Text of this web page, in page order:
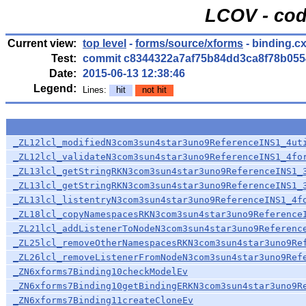
LCOV -
Current view: top level - forms/source/xforms -
Test: commit
Date: 2015-06-13 12:38:46
Legend:
Lines: hit not hit
_ZN6xforms7Binding10checkModelEv
_ZN6xforms7Binding11createCloneEv